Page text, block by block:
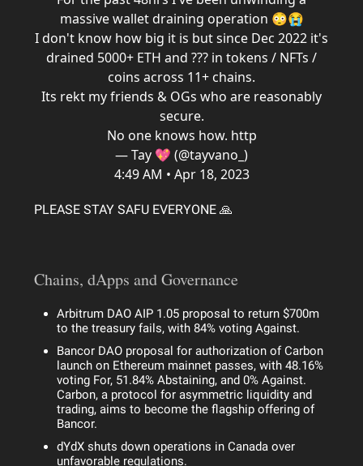
massive wallet draining operation 😳😭
I don't know how big it is but since Dec 2022 it's
drained 5000+ ETH and ??? in tokens / NFTs /
coins across 11+ chains.
Its rekt my friends & OGs who are reasonably
secure.
No one knows how. http
— Tay 💖 (@tayvano_)
4:49 AM • Apr 18, 2023
PLEASE STAY SAFU EVERYONE 🙏
Chains, dApps and Governance
Arbitrum DAO AIP 1.05 proposal to return $700m
to the treasury fails, with 84% voting Against.
Bancor DAO proposal for authorization of Carbon
launch on Ethereum mainnet passes, with 48.16%
voting For, 51.84% Abstaining, and 0% Against.
Carbon, a protocol for asymmetric liquidity and
trading, aims to become the flagship offering of
Bancor.
dYdX shuts down operations in Canada over
unfavorable regulations.